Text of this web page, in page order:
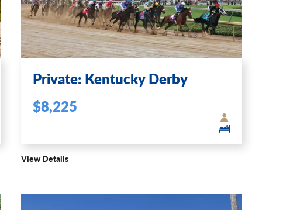
Private: Kentucky Derby
$8,225
View Details